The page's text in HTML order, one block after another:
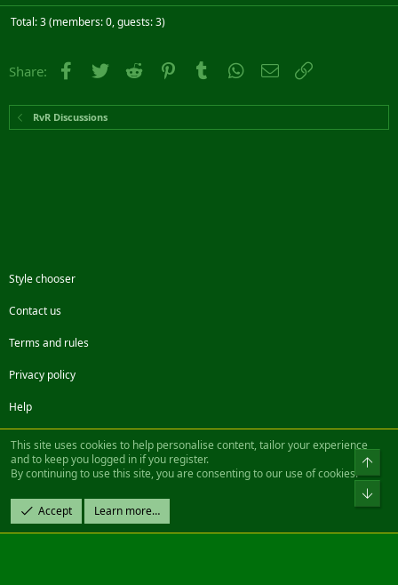
Total: 3 (members: 0, guests: 3)
Share: Facebook
Twitter Reddit PinterestTumblr WhatsApp
Email
RvR Discussions
Style chooser
Contact us
Terms and rules
Privacy policy
Help
FacebookTwitterSteamContact us
Community platform by XenForo® © 2010-2022 XenForo Ltd.
Design by:Pixel Exit
|| ©2003-2023 Freddy. All Rights Reserved.
This site uses cookies to help personalise content, tailor your experience
and to keep you logged in if you register.
By continuing to use this site, you are consenting to our use of cookies.
Accept Learn more…
Top